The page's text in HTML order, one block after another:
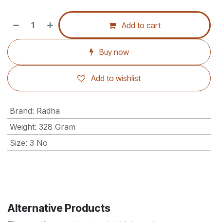
Add to cart
Buy now
Add to wishlist
Brand: Radha
Weight: 328 Gram
Size: 3 No
Alternative Products